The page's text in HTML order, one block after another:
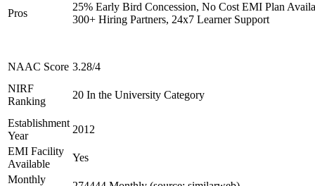
Pros
25% Early Bird Concession, No Cost EMI Plan
300+ Hiring Partners, 24x7 Learner Support
NAAC Score 3.28/4
NIRF
Ranking
20 In the University Category
Establishment
Year
2012
EMI Facility
Available
Yes
Monthly